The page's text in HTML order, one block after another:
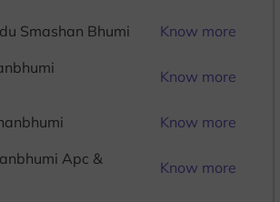
Smashan Bhumi
Know more
Know more
Know more
Apc &
Know more